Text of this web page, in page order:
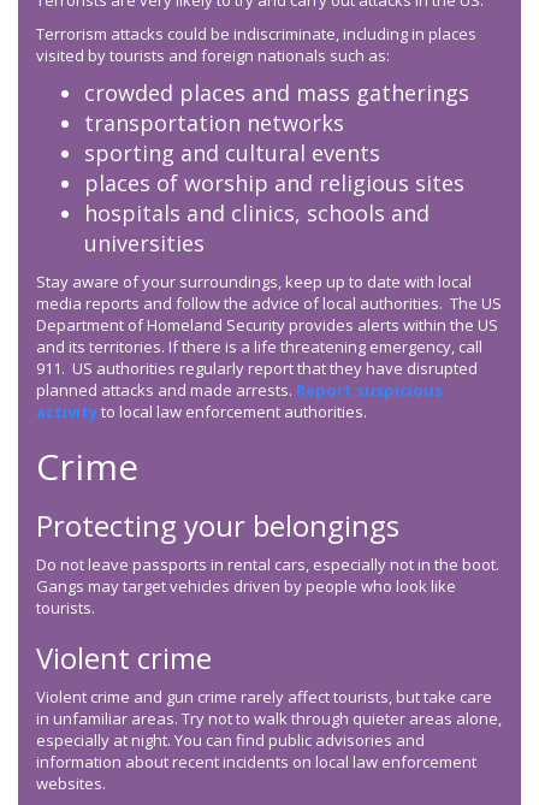
Terrorism attacks could be indiscriminate, including in places
visited by tourists and foreign nationals such as:
crowded places and mass gatherings
transportation networks
sporting and cultural events
places of worship and religious sites
hospitals and clinics, schools and
universities
Stay aware of your surroundings, keep up to date with local
media reports and follow the advice of local authorities. The US
Department of Homeland Security provides alerts within the US
and its territories. If there is a life threatening emergency, call
911. US authorities regularly report that they have disrupted
planned attacks and made arrests. Report suspicious
activityto local law enforcement authorities.
Crime
Protecting your belongings
Do not leave passports in rental cars, especially not in the boot.
Gangs may target vehicles driven by people who look like
tourists.
Violent crime
Violent crime and gun crime rarely affect tourists, but take care
in unfamiliar areas. Try not to walk through quieter areas alone,
especially at night. You can find public advisories and
information about recent incidents on local law enforcement
websites.